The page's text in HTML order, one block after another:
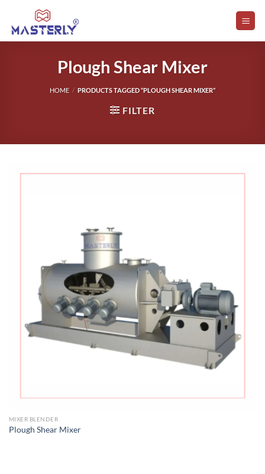
content
Plough Shear Mixer
HOME / PRODUCTS TAGGED “PLOUGH SHEAR MIXER”
FILTER
MIXER BLENDER
Plough Shear Mixer